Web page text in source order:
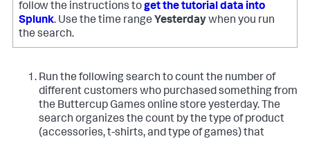
follow the instructions toget the tutorial data into
Splunk. Use the time range Yesterdaywhen you run
the search.
Run the following search to count the number of
different customers who purchased something from
the Buttercup Games online store yesterday. The
search organizes the count by the type of product
(accessories, t-shirts, and type of games) that